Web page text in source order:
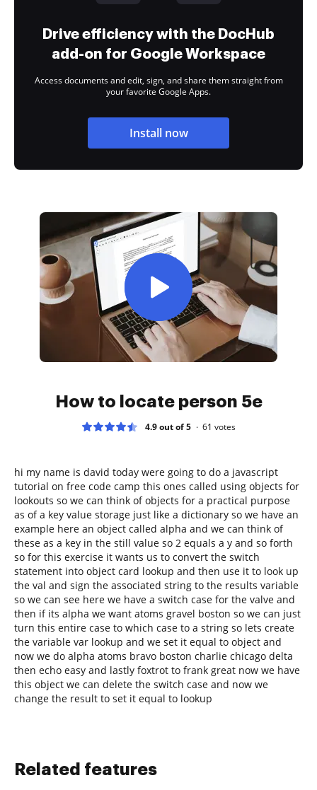
Drive efficiency with the DocHub
add-on for Google Workspace
Access documents and edit, sign, and share them straight from
your favorite Google Apps.
Install now
How to locate person 5e
4.9 out of 5 61 votes
hi my name is david today were going to do a javascript
tutorial on free code camp this ones called using objects for
lookouts so we can think of objects for a practical purpose
as of a key value storage just like a dictionary so we have an
example here an object called alpha and we can think of
these as a key in the still value so 2 equals a y and so forth
so for this exercise it wants us to convert the switch
statement into object card lookup and then use it to look up
the val and sign the associated string to the results variable
so we can see here we have a switch case for the valve and
then if its alpha we want atoms gravel boston so we can just
turn this entire case to which case to a string so lets create
the variable var lookup and we set it equal to object and
now we do alpha atoms bravo boston charlie chicago delta
then echo easy and lastly foxtrot to frank great now we have
this object we can delete the switch case and now we
change the result to set it equal to lookup
Related features